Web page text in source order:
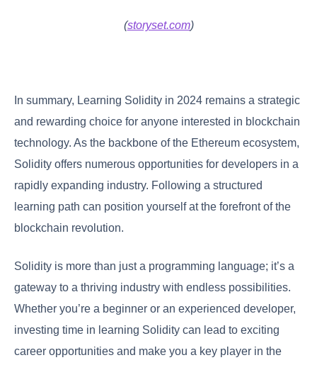
(storyset.com)
In summary, Learning Solidity in 2024 remains a strategic
and rewarding choice for anyone interested in blockchain
technology. As the backbone of the Ethereum ecosystem,
Solidity offers numerous opportunities for developers in a
rapidly expanding industry. Following a structured
learning path can position yourself at the forefront of the
blockchain revolution.
Solidity is more than just a programming language; it’s a
gateway to a thriving industry with endless possibilities.
Whether you’re a beginner or an experienced developer,
investing time in learning Solidity can lead to exciting
career opportunities and make you a key player in the